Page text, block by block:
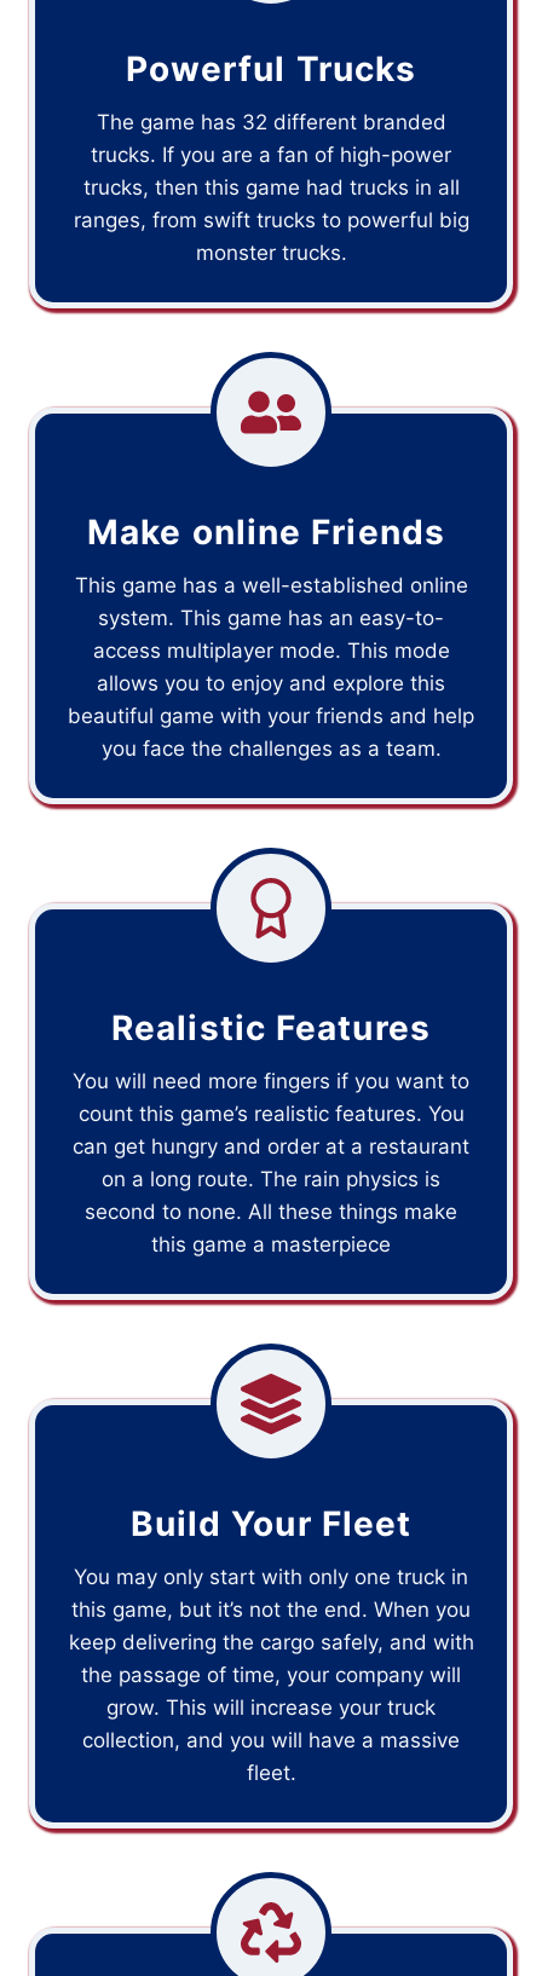
Powerful Trucks
The game has 32 different branded
trucks. If you are a fan of high-power
trucks, then this game had trucks in all
ranges, from swift trucks to powerful big
monster trucks.
Make online Friends
This game has a well-established online
system. This game has an easy-to-
access multiplayer mode. This mode
allows you to enjoy and explore this
beautiful game with your friends and help
you face the challenges as a team.
Realistic Features
You will need more fingers if you want to
count this game’s realistic features. You
can get hungry and order at a restaurant
on a long route. The rain physics is
second to none. All these things make
this game a masterpiece
Build Your Fleet
You may only start with only one truck in
this game, but it’s not the end. When you
keep delivering the cargo safely, and with
the passage of time, your company will
grow. This will increase your truck
collection, and you will have a massive
fleet.